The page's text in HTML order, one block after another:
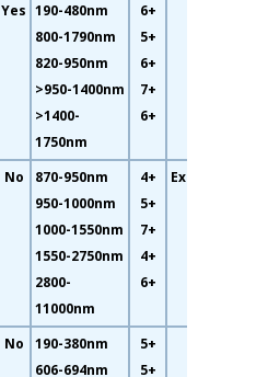
Yes 190-480nm
800-1790nm
820-950nm
>950-1400nm
>1400-
1750nm
6+
5+
6+
7+
6+
No
870-950nm
950-1000nm
1000-1550nm
1550-2750nm
2800-
11000nm
4+
5+
7+
4+
6+
Excellent
No
190-380nm
606-694nm
5+
5+